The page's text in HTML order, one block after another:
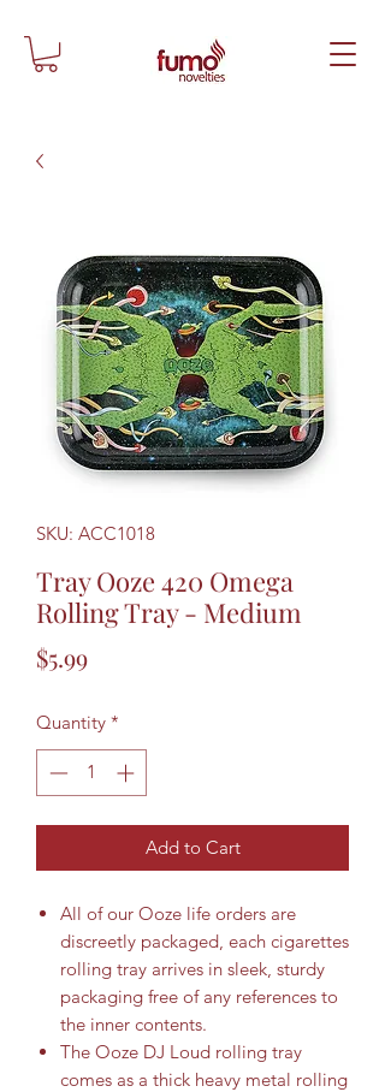
SKU: ACC1018
Tray Ooze 420 Omega
Rolling Tray - Medium
$5.99Price
Quantity *
Add to Cart
All of our Ooze life orders are
discreetly packaged, each cigarettes
rolling tray arrives in sleek, sturdy
packaging free of any references to
the inner contents.
The Ooze DJ Loud rolling tray
comes as a thick heavy metal rolling